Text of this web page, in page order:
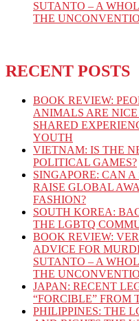
SUTANTO – A
THE
RECENT POSTS
BOOK REVIEW:
ANIMALS ARE
SHARED
YOUTH
VIETNAM: IS THE
POLITICAL GAMES?
SINGAPORE: CAN
RAISE GLOBAL
FASHION?
SOUTH KOREA:
THE LGBTQ
BOOK REVIEW:
ADVICE FOR
SUTANTO – A
THE
JAPAN: RECENT
“FORCIBLE” FROM
PHILIPPINES: THE